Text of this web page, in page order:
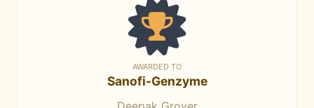
AWARDED TO
Sanofi-Genzyme